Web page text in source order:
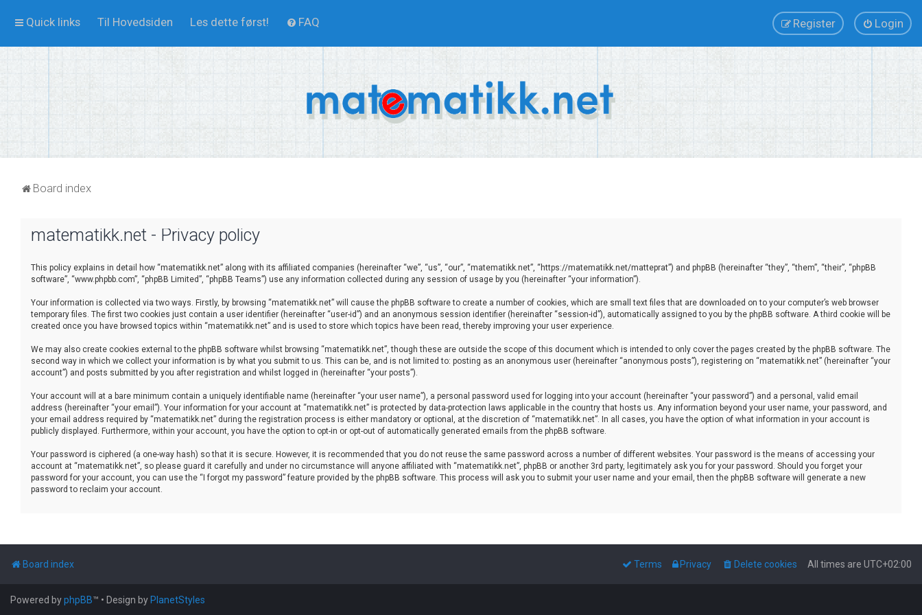
Quick links Til Hovedsiden Les dette først! FAQ Login
Register
Board index
matematikk.net - Privacy policy
This policy explains in detail how “matematikk.net” along with its affiliated companies (hereinafter “we”, “us”, “our”, “matematikk.net”, “https://matematikk.net/matteprat”) and phpBB (hereinafter “they”, “them”, “their”, “phpBB
software”, “www.phpbb.com”, “phpBB Limited”, “phpBB Teams”) use any information collected during any session of usage by you (hereinafter “your information”).
Your information is collected via two ways. Firstly, by browsing “matematikk.net” will cause the phpBB software to create a number of cookies, which are small text files that are downloaded on to your computer’s web browser
temporary files. The first two cookies just contain a user identifier (hereinafter “user-id”) and an anonymous session identifier (hereinafter “session-id”), automatically assigned to you by the phpBB software. A third cookie will be
created once you have browsed topics within “matematikk.net” and is used to store which topics have been read, thereby improving your user experience.
We may also create cookies external to the phpBB software whilst browsing “matematikk.net”, though these are outside the scope of this document which is intended to only cover the pages created by the phpBB software. The
second way in which we collect your information is by what you submit to us. This can be, and is not limited to: posting as an anonymous user (hereinafter “anonymous posts”), registering on “matematikk.net” (hereinafter “your
account”) and posts submitted by you after registration and whilst logged in (hereinafter “your posts”).
Your account will at a bare minimum contain a uniquely identifiable name (hereinafter “your user name”), a personal password used for logging into your account (hereinafter “your password”) and a personal, valid email
address (hereinafter “your email”). Your information for your account at “matematikk.net” is protected by data-protection laws applicable in the country that hosts us. Any information beyond your user name, your password, and
your email address required by “matematikk.net” during the registration process is either mandatory or optional, at the discretion of “matematikk.net”. In all cases, you have the option of what information in your account is
publicly displayed. Furthermore, within your account, you have the option to opt-in or opt-out of automatically generated emails from the phpBB software.
Your password is ciphered (a one-way hash) so that it is secure. However, it is recommended that you do not reuse the same password across a number of different websites. Your password is the means of accessing your
account at “matematikk.net”, so please guard it carefully and under no circumstance will anyone affiliated with “matematikk.net”, phpBB or another 3rd party, legitimately ask you for your password. Should you forget your
password for your account, you can use the “I forgot my password” feature provided by the phpBB software. This process will ask you to submit your user name and your email, then the phpBB software will generate a new
password to reclaim your account.
Board index All times are UTC+02:00
Delete cookies
Privacy
Terms
Powered byphpBB™ • Design by PlanetStyles